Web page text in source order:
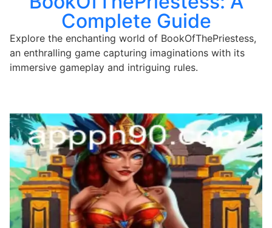
Complete Guide
Explore the enchanting world of BookOfThePriestess,
an enthralling game capturing imaginations with its
immersive gameplay and intriguing rules.